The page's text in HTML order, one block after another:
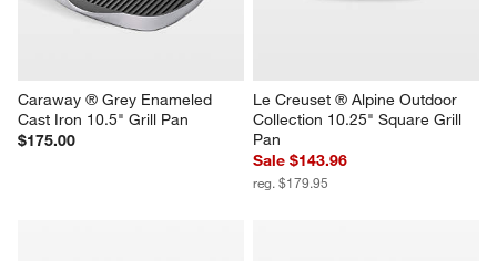
Caraway ® Grey Enameled
Cast Iron 10.5" Grill Pan
$175.00
Le Creuset ® Alpine Outdoor
Collection 10.25" Square Grill
Pan
Sale $143.96
reg. $179.95